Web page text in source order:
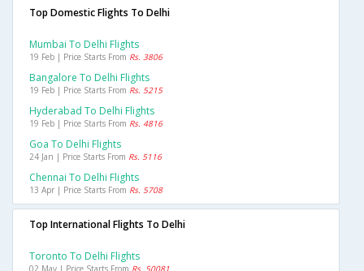
Top Domestic Flights To Delhi
Mumbai To Delhi Flights
19 Feb | Price Starts From Rs. 3806
Bangalore To Delhi Flights
19 Feb | Price Starts From Rs. 5215
Hyderabad To Delhi Flights
19 Feb | Price Starts From Rs. 4816
Goa To Delhi Flights
24 Jan | Price Starts From Rs. 5116
Chennai To Delhi Flights
13 Apr | Price Starts From Rs. 5708
Top International Flights To Delhi
Toronto To Delhi Flights